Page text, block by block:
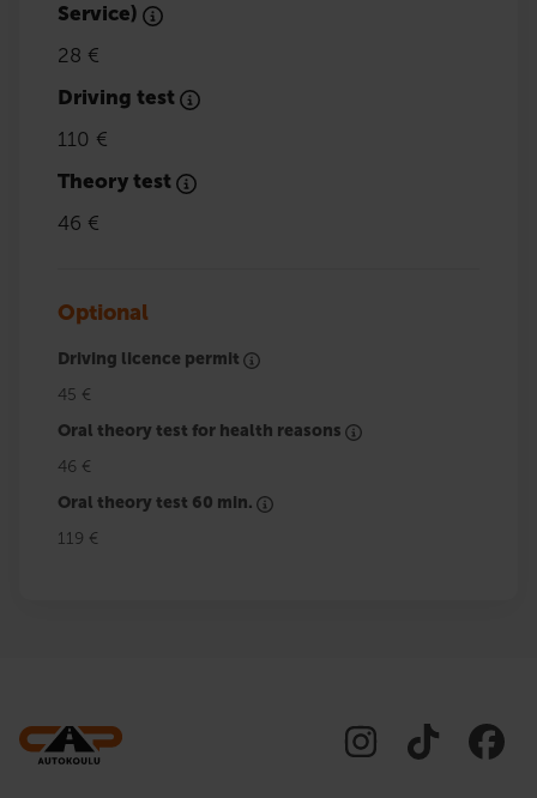
Service)
28 €
Driving test
110 €
Theory test
46 €
Optional
Driving licence permit
45 €
Oral theory test for health reasons
46 €
Oral theory test 60 min.
119 €